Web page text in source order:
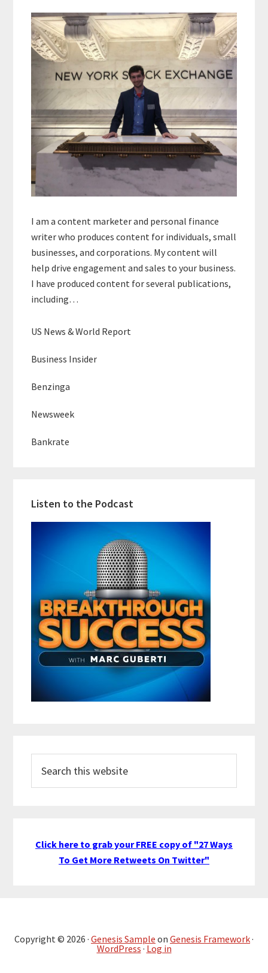
Sidebar
I am a content marketer and personal finance
writer who produces content for individuals, small
businesses, and corporations. My content will
help drive engagement and sales to your business.
I have produced content for several publications,
including…
US News & World Report
Business Insider
Benzinga
Newsweek
Bankrate
Listen to the Podcast
this
Click here to grab your FREE copy of "27 Ways
To Get More Retweets On Twitter"
Copyright © 2026 · Genesis Sample on Genesis Framework·
WordPress · Log in